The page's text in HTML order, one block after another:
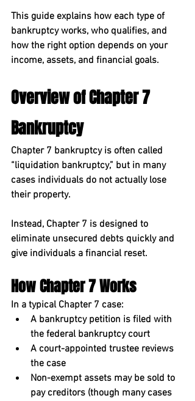
This guide explains how each type of
bankruptcy works, who qualifies, and
how the right option depends on your
income, assets, and financial goals.
Overview of Chapter 7
Bankruptcy
Chapter 7 bankruptcy is often called
“liquidation bankruptcy,” but in many
cases individuals do not actually lose
their property.
Instead, Chapter 7 is designed to
eliminate unsecured debts quickly and
give individuals a financial reset.
How Chapter 7 Works
In a typical Chapter 7 case:
A bankruptcy petition is filed with
the federal bankruptcy court
A court-appointed trustee reviews
the case
Non-exempt assets may be sold to
pay creditors (though many cases